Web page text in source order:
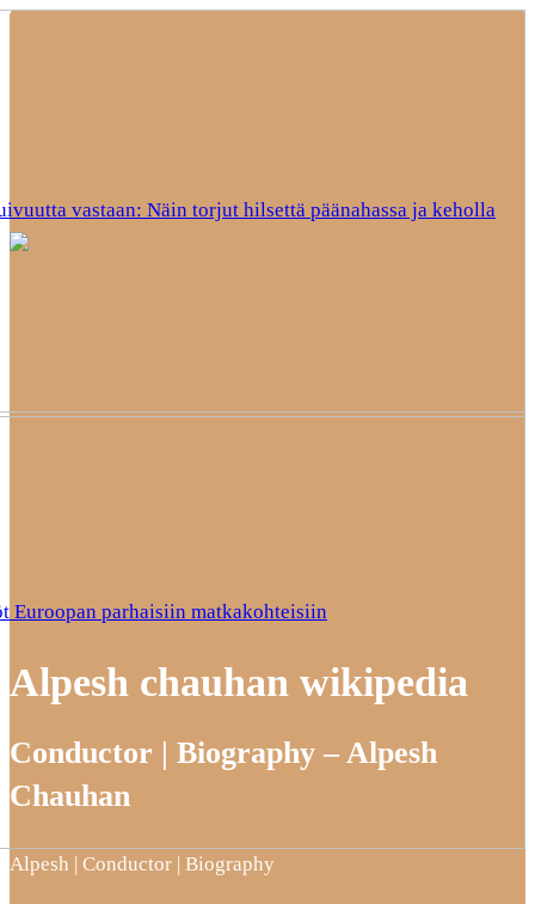
vastaan: Näin torjut hilsettä päänahassa ja keholla
Euroopan parhaisiin matkakohteisiin
Alpesh chauhan wikipedia
Conductor | Biography – Alpesh
Chauhan
Alpesh | Conductor | Biography